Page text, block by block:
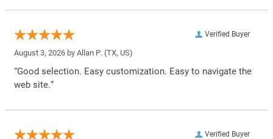
Verified Buyer
August 3, 2026 by Allan P. (TX, US)
“Good selection. Easy customization. Easy to navigate the
web site.”
Verified Buyer